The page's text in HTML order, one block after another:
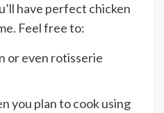
have perfect chicken
Feel free to:
or even rotisserie
you plan to cook using